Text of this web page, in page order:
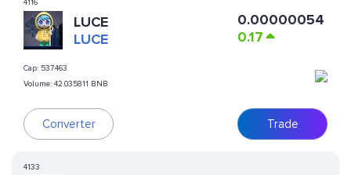
4116
LUCE
LUCE
Cap: 537.463
Volume: 42.035811 BNB
Converter
0.00000054
0.17
Trade
4133